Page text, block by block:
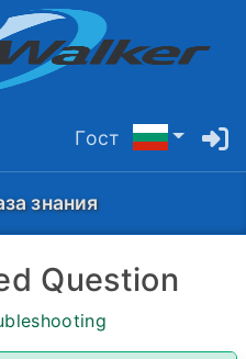
Гост
знания
Question